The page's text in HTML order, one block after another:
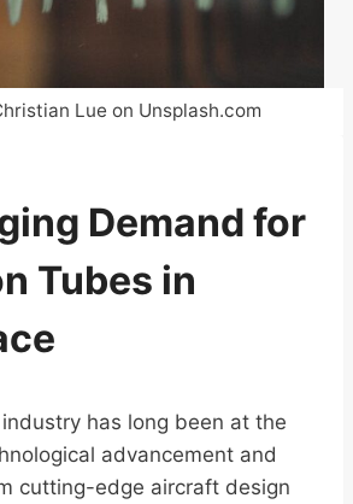
Lue on Unsplash.com
Demand for
Tubes in
has long been at the
advancement and
cutting-edge aircraft design